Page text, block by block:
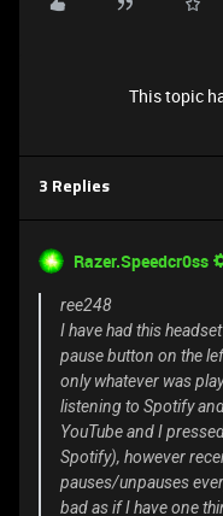
This topic
3 Replies
Razer.Speedcr0ss
ree248
I have had this
pause button on the
only whatever was
listening to Spotify
YouTube and I
Spotify), however
pauses/unpauses
bad as if I have one